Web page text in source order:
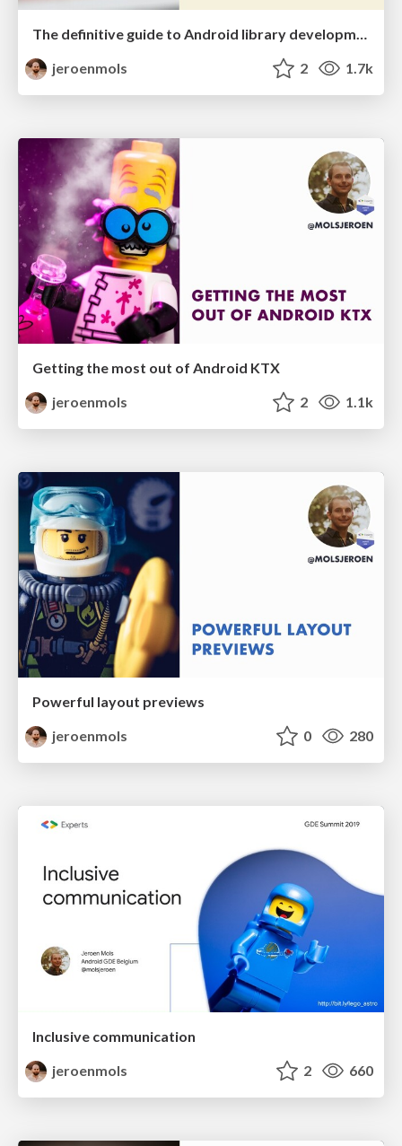
jeroenmols
2 1.7k
Getting the most out of Android KTX
jeroenmols
2 1.1k
Powerful layout previews
jeroenmols
0 280
Inclusive communication
jeroenmols
2 660